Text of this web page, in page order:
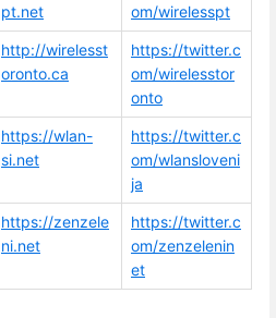
pt.net
om/wirelesspt
http://wirelesst
oronto.ca
https://twitter.c
om/wirelesstor
onto
https://wlan-
si.net
https://twitter.c
om/wlansloveni
ja
https://zenzele
ni.net
https://twitter.c
om/zenzelenin
et